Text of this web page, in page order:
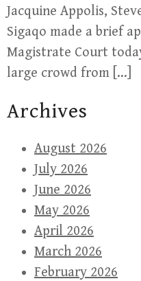
Jacquine Appolis,
Sigaqo made a brief
Magistrate Court
large crowd from […]
Archives
August 2026
July 2026
June 2026
May 2026
April 2026
March 2026
February 2026